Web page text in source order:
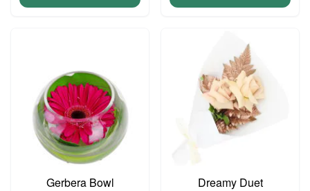
Gerbera Bowl Dreamy Duet